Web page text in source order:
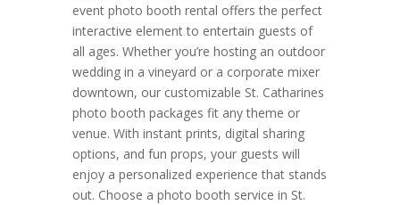
event photo booth rental offers the perfect
interactive element to entertain guests of
all ages. Whether you’re hosting an outdoor
wedding in a vineyard or a corporate mixer
downtown, our customizable St. Catharines
photo booth packages fit any theme or
venue. With instant prints, digital sharing
options, and fun props, your guests will
enjoy a personalized experience that stands
out. Choose a photo booth service in St.